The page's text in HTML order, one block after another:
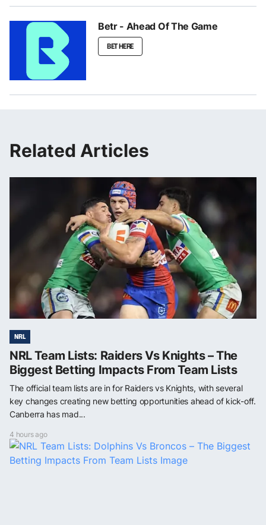
Betr - Ahead Of The Game
BET HERE
Related Articles
NRL
NRL Team Lists: Raiders Vs Knights – The
Biggest Betting Impacts From Team Lists
The official team lists are in for Raiders vs Knights, with several
key changes creating new betting opportunities ahead of kick-off.
Canberra has mad...
4 hours ago